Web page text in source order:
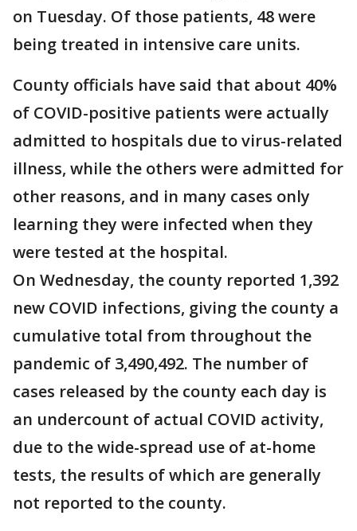
on Tuesday. Of those patients, 48 were
being treated in intensive care units.
County officials have said that about 40%
of COVID-positive patients were actually
admitted to hospitals due to virus-related
illness, while the others were admitted for
other reasons, and in many cases only
learning they were infected when they
were tested at the hospital.
On Wednesday, the county reported 1,392
new COVID infections, giving the county a
cumulative total from throughout the
pandemic of 3,490,492. The number of
cases released by the county each day is
an undercount of actual COVID activity,
due to the wide-spread use of at-home
tests, the results of which are generally
not reported to the county.